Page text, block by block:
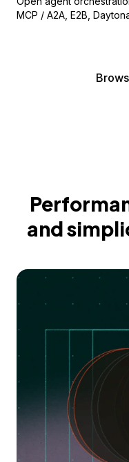
MCP / A2A, E2B,
and